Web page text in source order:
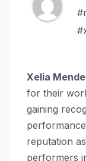
Xelia
for their
gaining
reputation
performers